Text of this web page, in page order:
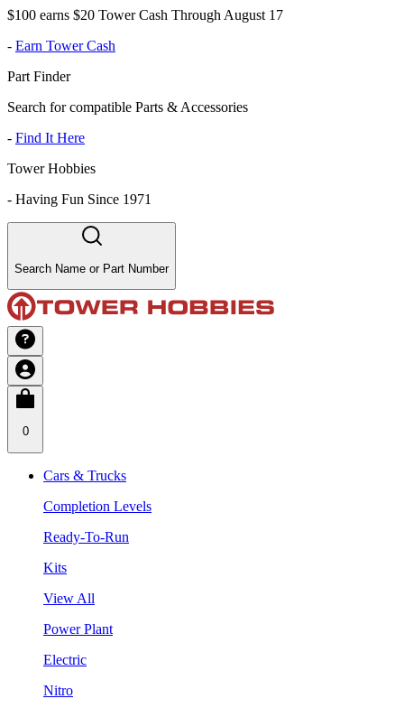
$100 earns $20 Tower Cash Through August 17
- Earn Tower Cash
Part Finder
Search for compatible Parts & Accessories
- Find It Here
Tower Hobbies
- Having Fun Since 1971
Search Name or Part Number
0
Cars & Trucks
Completion Levels
Ready-To-Run
Kits
View All
Power Plant
Electric
Nitro